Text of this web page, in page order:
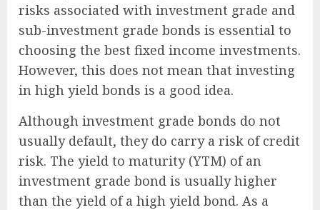
risks associated with investment grade and
sub-investment grade bonds is essential to
choosing the best fixed income investments.
However, this does not mean that investing
in high yield bonds is a good idea.
Although investment grade bonds do not
usually default, they do carry a risk of credit
risk. The yield to maturity (YTM) of an
investment grade bond is usually higher
than the yield of a high yield bond. As a